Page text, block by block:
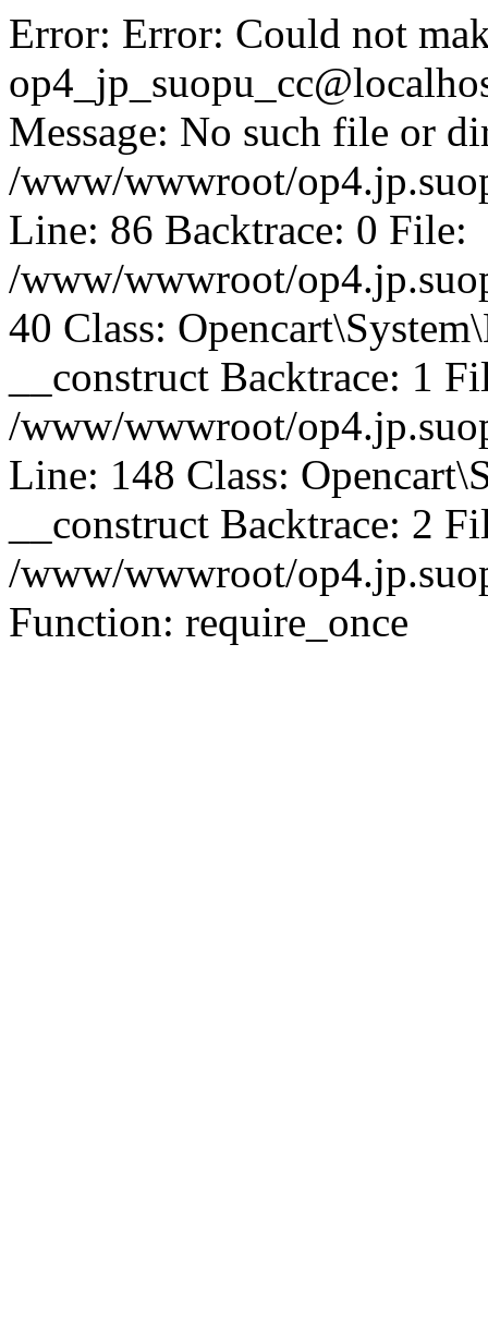
Error: Error: Could not
Message: No such file or
/www/wwwroot/
Line: 86 Backtrace: 0 File:
/www/wwwroot/
40 Class:
__construct Backtrace: 1
/www/wwwroot/
Line: 148 Class:
__construct Backtrace: 2
/www/wwwroot/
Function: require_once